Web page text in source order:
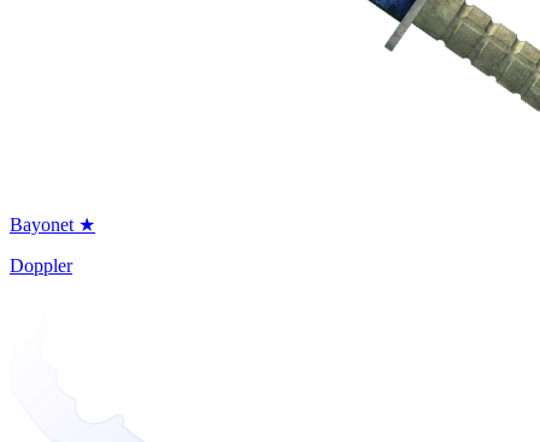
Bayonet ★
Doppler